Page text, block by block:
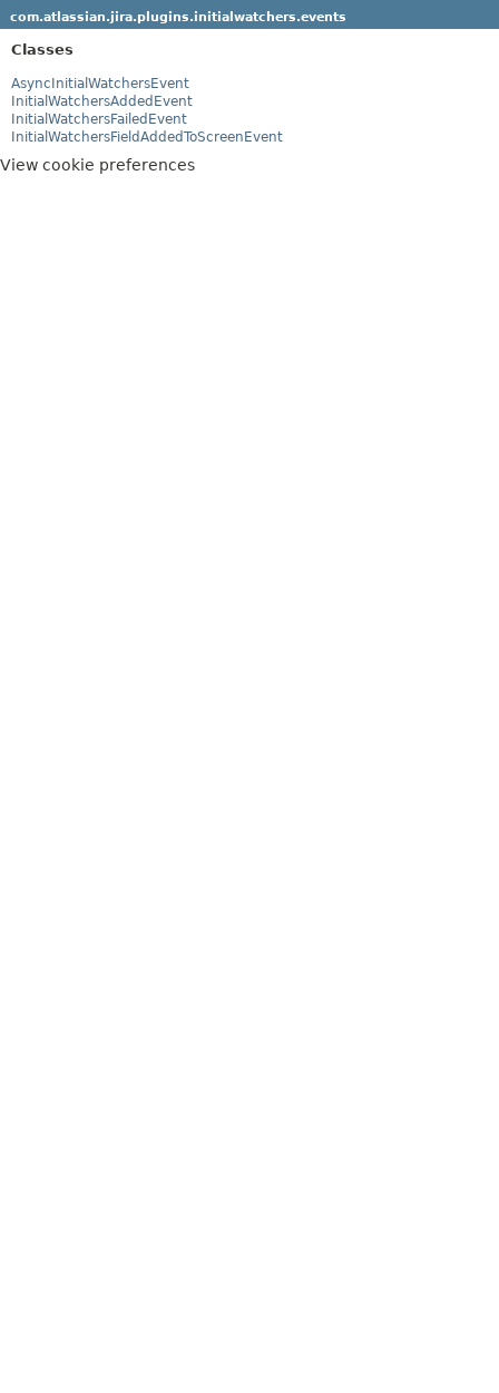
com.atlassian.jira.plugins.initialwatchers.events
Classes
AsyncInitialWatchersEvent
InitialWatchersAddedEvent
InitialWatchersFailedEvent
InitialWatchersFieldAddedToScreenEvent
View cookie preferences